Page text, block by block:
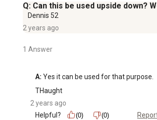
Q: Can this be used upside down?
Dennis 52
2 years ago
1 Answer
A: Yes it can be used for that purpose.
THaught
2 years ago
Helpful?
(0) (0)